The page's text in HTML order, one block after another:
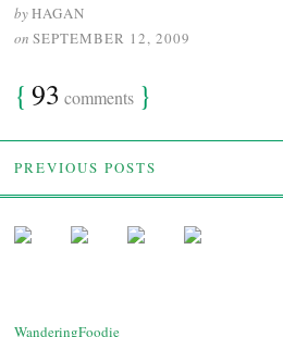
byHAGAN
on SEPTEMBER 12, 2009
{ 93 comments }
PREVIOUS POSTS
WanderingFoodie